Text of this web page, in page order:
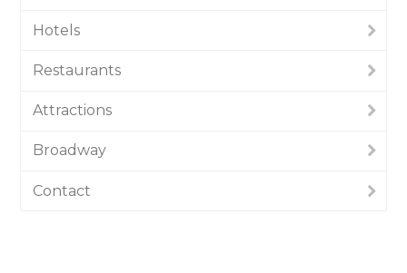
Hotels
Restaurants
Attractions
Broadway
Contact